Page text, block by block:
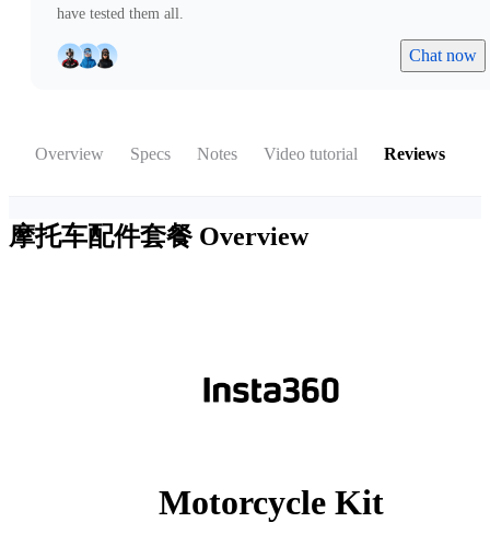
have tested them all.
Chat now
Overview Specs Notes Video tutorial Reviews
摩托车配件套餐 Overview
Motorcycle Kit